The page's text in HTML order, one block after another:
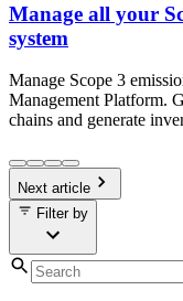
Manage all your
system
Manage Scope 3
Management Platform.
chains and generate
Next article
Filter by